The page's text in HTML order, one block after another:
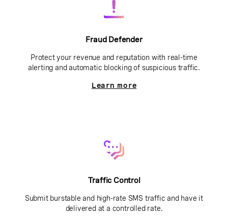
Fraud Defender
Protect your revenue and reputation with real-time
alerting and automatic blocking of suspicious traffic.
Learn more
Traffic Control
Submit burstable and high-rate SMS traffic and have it
delivered at a controlled rate.